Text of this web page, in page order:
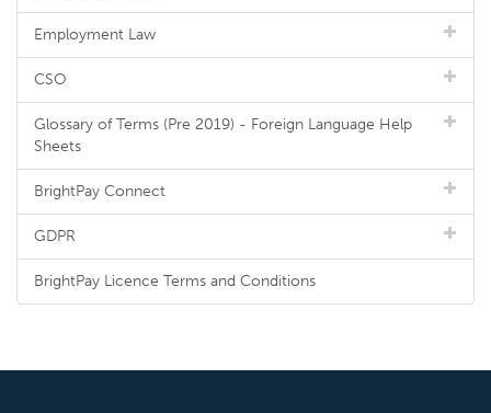
Employment Law
CSO
Glossary of Terms (Pre 2019) - Foreign Language Help
Sheets
BrightPay Connect
GDPR
BrightPay Licence Terms and Conditions